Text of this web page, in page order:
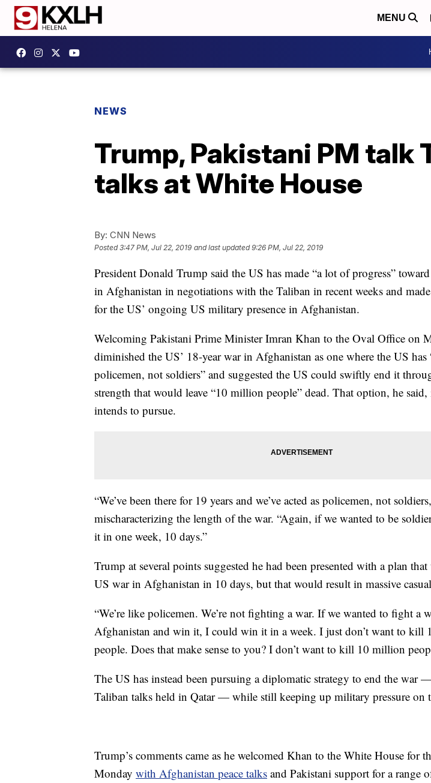
MENU
NEWS
Trump, Pakistani PM talk
talks at White House
By: CNN News
Posted3:47 PM, Jul 22, 2019 and last updated 9:26 PM, Jul 22, 2019
President Donald Trump said the US has made “a lot of progress”
in Afghanistan in negotiations with the Taliban in recent weeks and
for the US’ ongoing US military presence in Afghanistan.
Welcoming Pakistani Prime Minister Imran Khan to the Oval Office on
diminished the US’ 18-year war in Afghanistan as one where the US has
policemen, not soldiers” and suggested the US could swiftly end it
strength that would leave “10 million people” dead. That option, he
intends to pursue.
“We’ve been there for 19 years and we’ve acted as policemen, not
mischaracterizing the length of the war. “Again, if we wanted to be
it in one week, 10 days.”
Trump at several points suggested he had been presented with a plan
US war in Afghanistan in 10 days, but that would result in massive
“We’re like policemen. We’re not fighting a war. If we wanted to fight a
Afghanistan and win it, I could win it in a week. I just don’t want to kill
people. Does that make sense to you? I don’t want to kill 10 million
The US has instead been pursuing a diplomatic strategy to end the war
Taliban talks held in Qatar — while still keeping up military pressure on
Trump’s comments came as he welcomed Khan to the White House for
Monday with Afghanistan peace talks and Pakistani support for a range